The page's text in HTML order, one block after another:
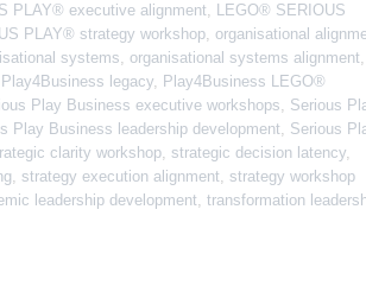
PLAY® executive alignment, LEGO® SERIOUS
PLAY® strategy workshop, organisational
systems, organisational systems alignment,
Play4Business legacy, Play4Business LEGO®
Play Business executive workshops, Serious
Play Business leadership development, Serious
clarity workshop, strategic decision latency,
, strategy execution alignment, strategy workshop
leadership development, transformation